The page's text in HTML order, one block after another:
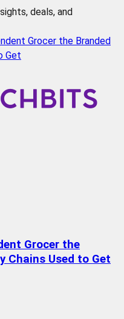
deals, and
Grocer the Branded
Get
Grocer the
Chains Used to Get